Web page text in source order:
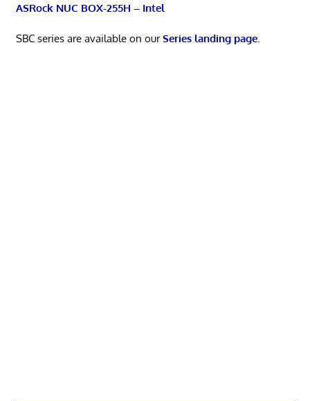
ASRock NUC BOX-255H – Intel
SBC series are available on ourSeries landing page.